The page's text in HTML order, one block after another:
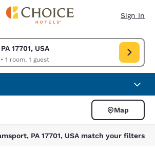
Sign In
17701, USA
1 room, 1 guest
PA 17701, USA. Check in date Aug 09,
Map
PA 17701, USA match your filters